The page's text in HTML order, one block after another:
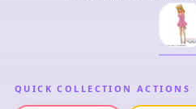
QUICK COLLECTION ACTIONS